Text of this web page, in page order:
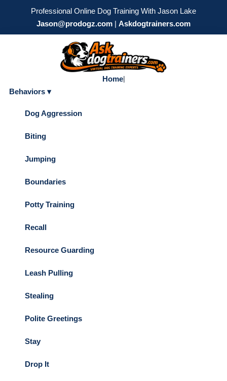
Professional Online Dog Training With Jason Lake
Jason@prodogz.com | Askdogtrainers.com
Home|
Behaviors ▾
Dog Aggression
Biting
Jumping
Boundaries
Potty Training
Recall
Resource Guarding
Leash Pulling
Stealing
Polite Greetings
Stay
Drop It